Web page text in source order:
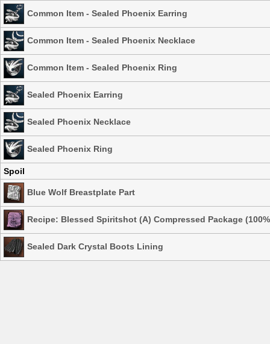
Common Item - Sealed Phoenix Earring
Common Item - Sealed Phoenix Necklace
Common Item - Sealed Phoenix Ring
Sealed Phoenix Earring
Sealed Phoenix Necklace
Sealed Phoenix Ring
Spoil
Blue Wolf Breastplate Part
Recipe: Blessed Spiritshot (A) Compressed Package
Sealed Dark Crystal Boots Lining